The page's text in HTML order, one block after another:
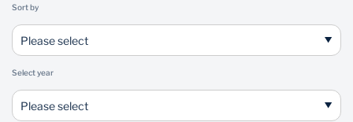
BUSINESS ONLINE
Ways to Bank
Sort by
Please select
Select year
Please select